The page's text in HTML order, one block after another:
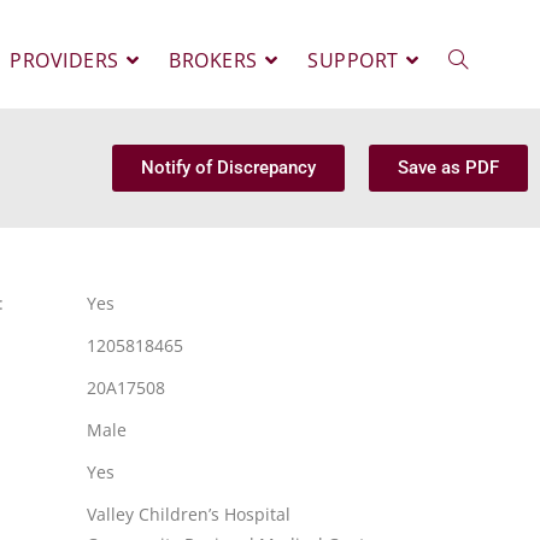
PROVIDERS BROKERS SUPPORT
Notify of Discrepancy Save as PDF
Yes
1205818465
20A17508
Male
Yes
Valley Children’s Hospital